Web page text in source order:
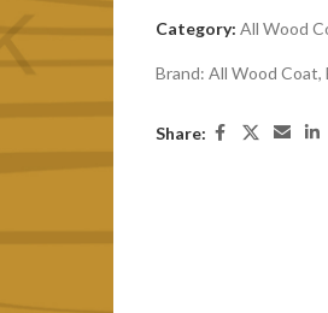
Category: All Wood
Brand: All Wood Coat,
Share: